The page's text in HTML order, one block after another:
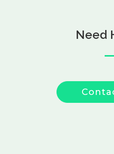
Need